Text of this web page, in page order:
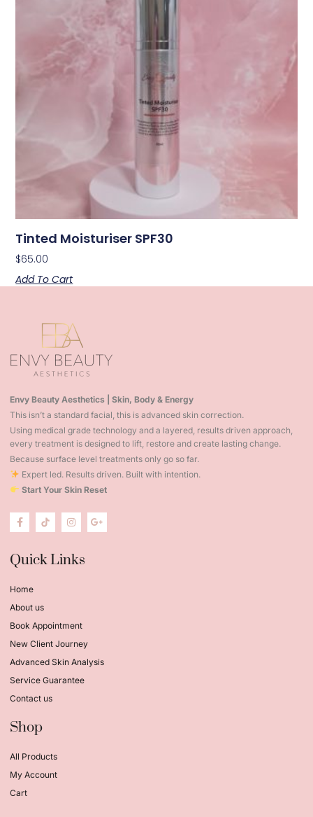
Tinted Moisturiser SPF30
$65.00
Add To Cart
Envy Beauty Aesthetics | Skin, Body & Energy
This isn’t a standard facial, this is advanced skin correction.
Using medical grade technology and a layered, results driven approach,
every treatment is designed to lift, restore and create lasting change.
Because surface level treatments only go so far.
Expert led. Results driven. Built with intention.
Start Your Skin Reset
Quick Links
Home
About us
Book Appointment
New Client Journey
Advanced Skin Analysis
Service Guarantee
Contact us
Shop
All Products
My Account
Cart